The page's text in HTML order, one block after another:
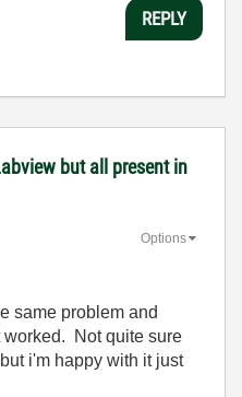
REPLY
but all present in
Options
same problem and
Not quite sure
i'm happy with it just